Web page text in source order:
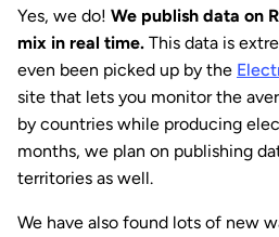
Yes, we do! We publish data on
mix in real time. This data is
even been picked up by the
site that lets you monitor the
by countries while producing
months, we plan on publishing
territories as well.
We have also found lots of new